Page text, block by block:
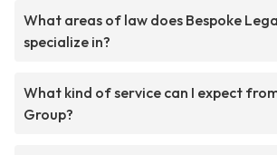
What areas of law does Bespoke
specialize in?
What kind of service can I expect
Group?